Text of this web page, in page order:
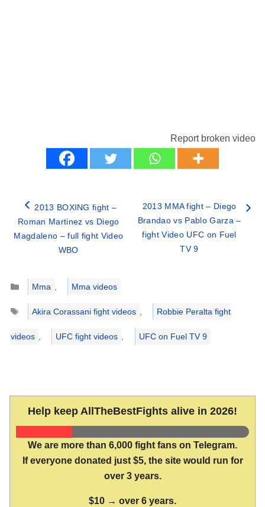
Report broken video
2013 BOXING fight –
Roman Martinez vs Diego
Magdaleno – full fight Video
WBO
2013 MMA fight – Diego
Brandao vs Pablo Garza –
fight Video UFC on Fuel
TV 9
Categories
Mma
Mma videos
Tags
Akira Corassani fight videos Robbie Peralta fight
videos UFC fight videos UFC on Fuel TV 9
Help keep AllTheBestFights alive in 2026!
We are more than 6,000 fight fans on Telegram.
If everyone donated just $5, the site would run for
over 3 years.
$10 → over 6 years.